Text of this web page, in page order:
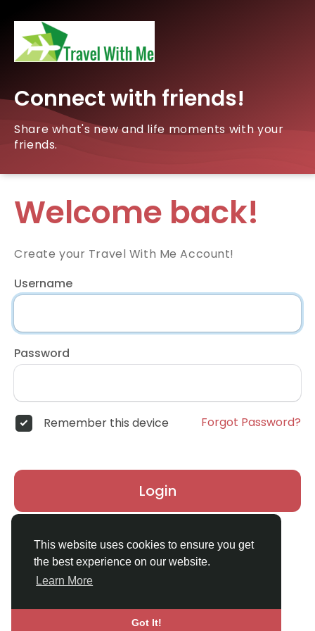
This website uses cookies to ensure you get
the best experience on our website.
Learn More
Got It!
Connect with friends!
Share what's new and life moments with your
friends.
Welcome back!
Create your Travel With Me Account!
Username
Password
Remember this device Forgot Password?
Login